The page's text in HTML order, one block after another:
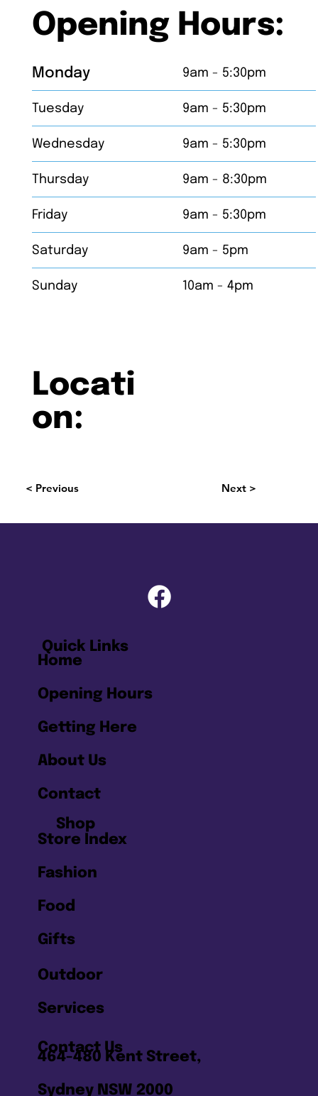
Opening Hours:
Monday 9am - 5:30pm
Tuesday 9am - 5:30pm
9am - 5:30pm
Wednesday
Thursday 9am - 8:30pm
Friday 9am - 5:30pm
Saturday 9am - 5pm
Sunday 10am - 4pm
Locati
on:
< Previous Next >
Quick Links
Home
Getting Here
About Us
Contact
Opening Hours
Shop
Store Index
Fashion
Food
Gifts
Outdoor
Services
Contact Us
464-480 Kent Street,
Sydney NSW 2000